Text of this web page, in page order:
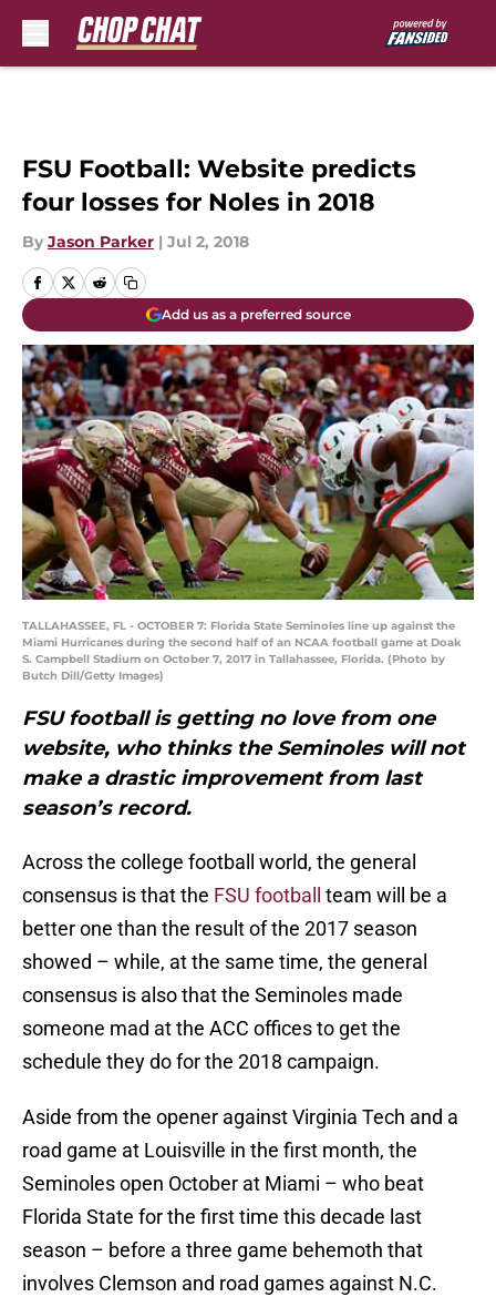
FSU Football: Website predicts
four losses for Noles in 2018
By Jason Parker | Jul 2, 2018
Add us as a preferred source
TALLAHASSEE, FL - OCTOBER 7: Florida State Seminoles line up against the
Miami Hurricanes during the second half of an NCAA football game at Doak
S. Campbell Stadium on October 7, 2017 in Tallahassee, Florida. (Photo by
Butch Dill/Getty Images)
FSU football is getting no love from one
website, who thinks the Seminoles will not
make a drastic improvement from last
season’s record.
Across the college football world, the general
consensus is that the FSU football
team will be a
better one than the result of the 2017 season
showed – while, at the same time, the general
consensus is also that the Seminoles made
someone mad at the ACC offices to get the
schedule they do for the 2018 campaign.
Aside from the opener against Virginia Tech and a
road game at Louisville in the first month, the
Seminoles open October at Miami – who beat
Florida State for the first time this decade last
season – before a three game behemoth that
involves Clemson and road games against N.C.